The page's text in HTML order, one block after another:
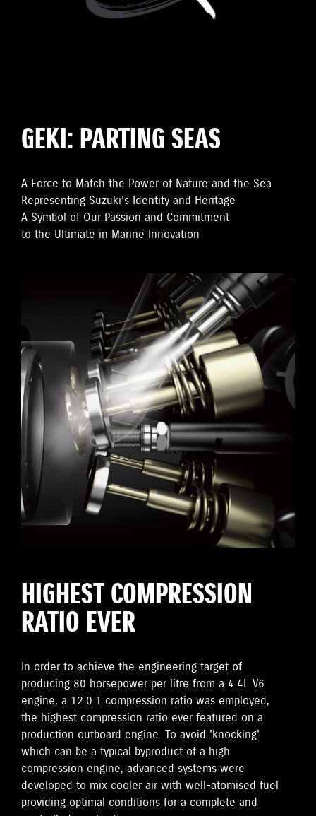
GEKI: PARTING SEAS
A Force to Match the Power of Nature and the Sea
Representing Suzuki’s Identity and Heritage
A Symbol of Our Passion and Commitment
to the Ultimate in Marine Innovation
HIGHEST COMPRESSION
RATIO EVER
In order to achieve the engineering target of
producing 80 horsepower per litre from a 4.4L V6
engine, a 12.0:1 compression ratio was employed,
the highest compression ratio ever featured on a
production outboard engine. To avoid 'knocking'
which can be a typical byproduct of a high
compression engine, advanced systems were
developed to mix cooler air with well-atomised fuel
providing optimal conditions for a complete and